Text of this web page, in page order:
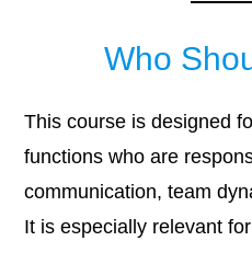
Who
This course is designed
functions who are
communication, team
It is especially relevant